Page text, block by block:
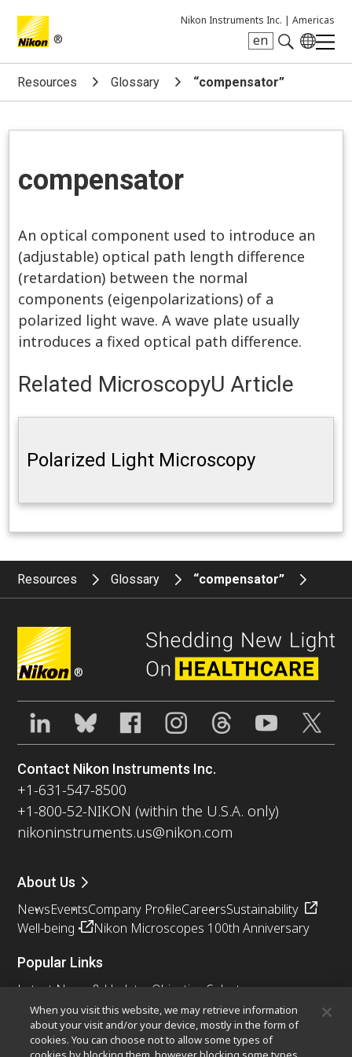
®
Nikon Instruments Inc. | Americas
en
Search keyword(s)
Resources Glossary “compensator”
compensator
An optical component used to introduce an
(adjustable) optical path length difference
(retardation) between the normal
components (eigenpolarizations) of a
polarized light wave. A wave plate usually
introduces a fixed optical path difference.
Related MicroscopyU Article
Polarized Light Microscopy
Resources Glossary “compensator”
®
Contact Nikon Instruments Inc.
+1-631-547-8500
+1-800-52-NIKON (within the U.S.A. only)
nikoninstruments.us@nikon.com
About Us
NewsEventsCompany ProfileCareersSustainability
Well-being
Nikon Microscopes 100th Anniversary
Popular Links
Latest News & Updates Objective Selector
Resolution CalculatorPubScopeOEM
Nikon Small World
MicroscopyU
When you visit this website, we may retrieve information
about your visit and/or your device, mostly in the form of
cookies. You can choose not to allow some types of